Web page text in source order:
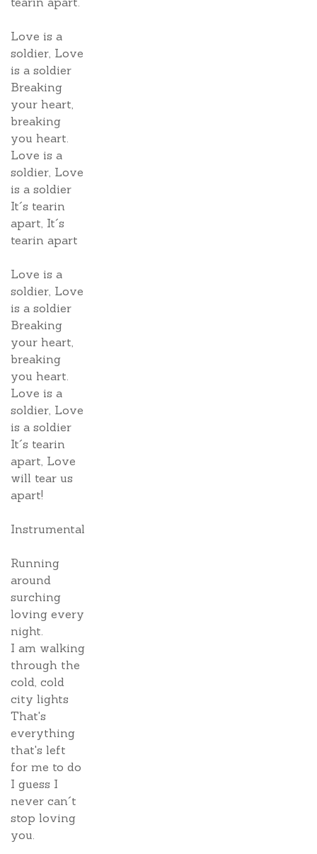
Love is a
soldier, Love
is a soldier
Breaking
your heart,
breaking
you heart.
Love is a
soldier, Love
is a soldier
It´s tearin
apart, It´s
tearin apart
Love is a
soldier, Love
is a soldier
Breaking
your heart,
breaking
you heart.
Love is a
soldier, Love
is a soldier
It´s tearin
apart, Love
will tear us
apart!
Instrumental
Running
around
surching
loving every
night.
I am walking
through the
cold, cold
city lights
That's
everything
that's left
for me to do
I guess I
never can´t
stop loving
you.